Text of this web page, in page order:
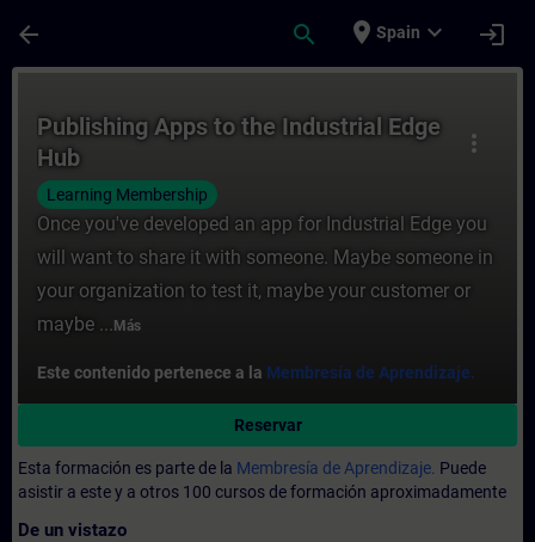
arrow_back search place Spain expand_more login
more_vert
Publishing Apps to the Industrial Edge
Hub
Learning Membership
Once you've developed an app for Industrial Edge you
will want to share it with someone. Maybe someone in
your organization to test it, maybe your customer or
maybe ... Más
Este contenido pertenece a la Membresía de Aprendizaje.
Reservar
Esta formación es parte de la Membresía de Aprendizaje. Puede
asistir a este y a otros 100 cursos de formación aproximadamente
De un vistazo